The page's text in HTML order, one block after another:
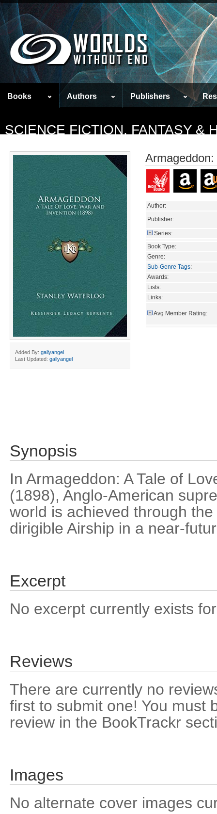
Books Authors Publishers
SCIENCE FICTION, FANTASY &
Added By: gallyangel
Last Updated: gallyangel
Author:
Publisher:
Series:
Book Type:
Genre:
Sub-Genre Tags:
Awards:
Lists:
Links:
Avg Member Rating:
Synopsis
In Armageddon: A Tale of
(1898), Anglo-American
world is achieved through
dirigible Airship in a near-
Excerpt
No excerpt currently exists
Reviews
There are currently no
first to submit one! You must
review in the BookTrackr
Images
No alternate cover images